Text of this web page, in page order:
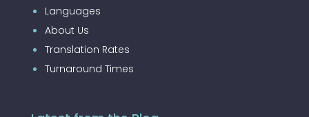
Languages
About Us
Translation Rates
Turnaround Times